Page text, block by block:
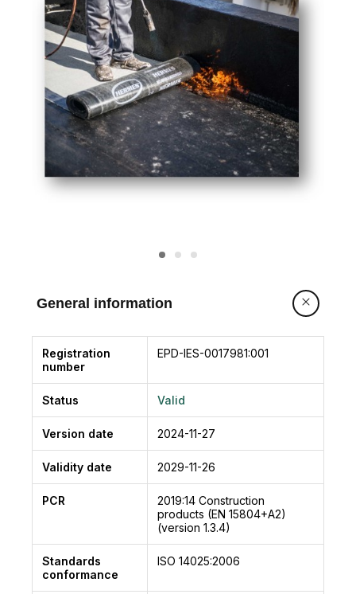
General information
Registration
number
EPD-IES-0017981:001
Status Valid
Version date 2024-11-27
Validity date 2029-11-26
PCR 2019:14 Construction
products (EN 15804+A2)
(version 1.3.4)
Standards
conformance
ISO 14025:2006